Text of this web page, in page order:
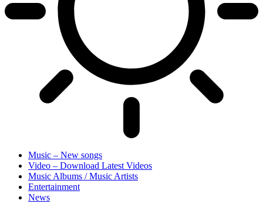
Music – New songs
Video – Download Latest Videos
Music Albums / Music Artists
Entertainment
News